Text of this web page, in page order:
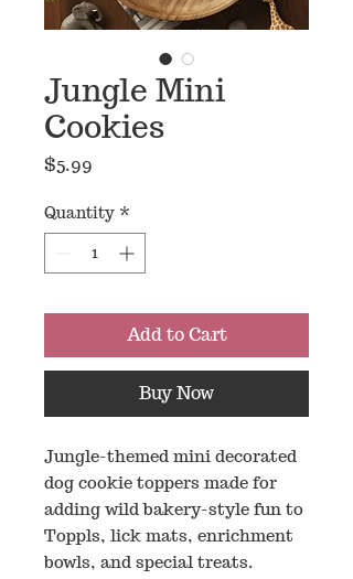
Jungle Mini
Cookies
$5.99
Quantity *
Add to Cart
Buy Now
Jungle-themed mini decorated
dog cookie toppers made for
adding wild bakery-style fun to
Toppls, lick mats, enrichment
bowls, and special treats.